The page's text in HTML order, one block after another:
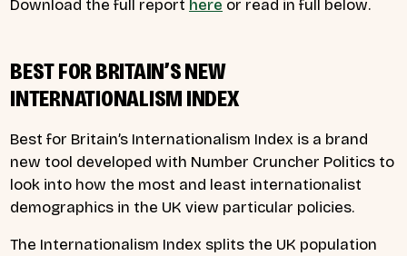
Download the full report here or read in full below.
BEST FOR BRITAIN’S NEW
INTERNATIONALISM INDEX
Best for Britain’s Internationalism Index is a brand
new tool developed with Number Cruncher Politics to
look into how the most and least internationalist
demographics in the UK view particular policies.
The Internationalism Index splits the UK population